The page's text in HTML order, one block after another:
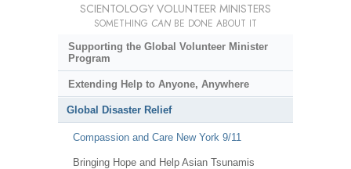
SCIENTOLOGY VOLUNTEER MINISTERS
SOMETHING CAN BE DONE ABOUT IT
Supporting the Global Volunteer Minister
Program
Extending Help to Anyone, Anywhere
Global Disaster Relief
Compassion and Care New York 9/11
Bringing Hope and Help Asian Tsunamis